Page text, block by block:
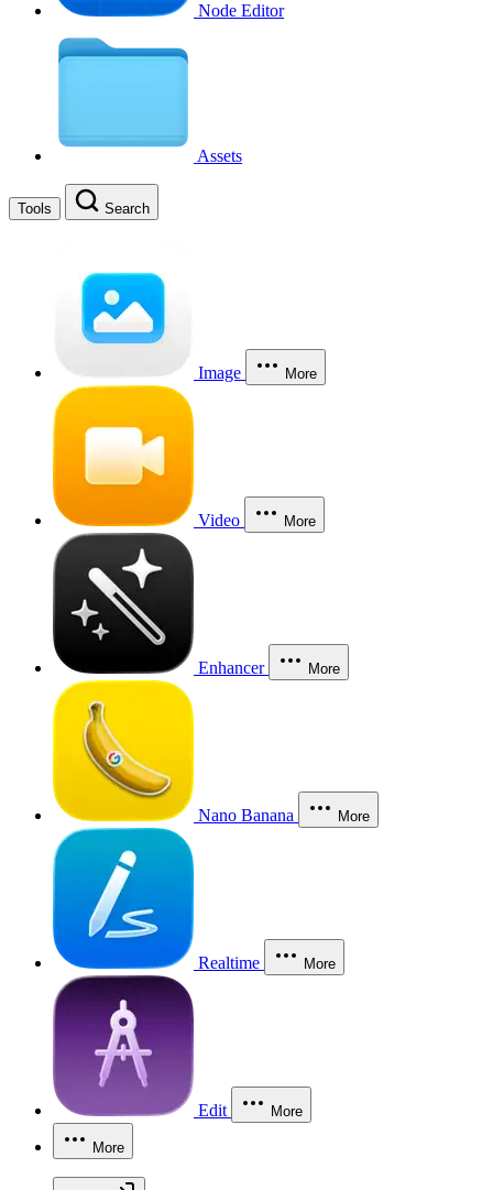
Node Editor
Assets
Tools Search
Image More
Video More
Enhancer More
Nano Banana More
Realtime More
Edit More
More